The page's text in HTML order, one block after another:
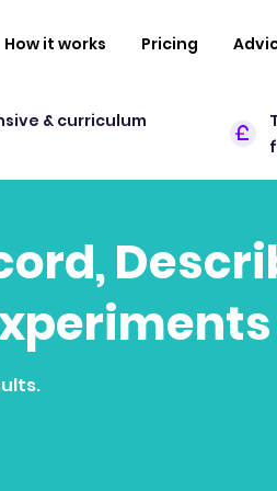
How it works Pricing
& curriculum